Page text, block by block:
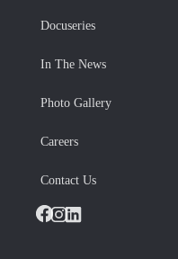
Docuseries
In The News
Photo Gallery
Careers
Contact Us
Facebook
Instagram